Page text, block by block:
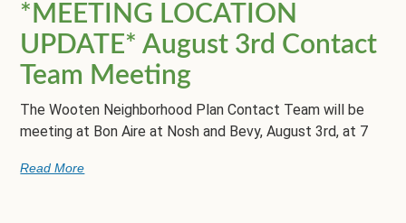
*MEETING LOCATION
UPDATE* August 3rd Contact
Team Meeting
The Wooten Neighborhood Plan Contact Team will be
meeting at Bon Aire at Nosh and Bevy, August 3rd, at 7
Read More